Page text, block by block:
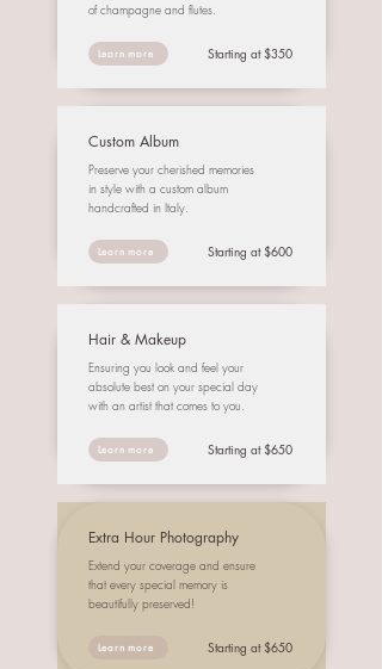
of champagne and flutes.
Learn more Starting at $350
Custom Album
Preserve your cherished memories
in style with a custom album
handcrafted in Italy.
Learn more Starting at $600
Hair & Makeup
Ensuring you look and feel your
absolute best on your special day
with an artist that comes to you.
Learn more Starting at $650
Extra Hour Photography
Extend your coverage and ensure
that every special memory is
beautifully preserved!
Learn more Starting at $650